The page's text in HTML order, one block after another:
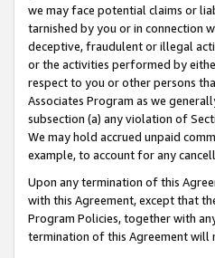
we may face potential claims or
tarnished by you or in connection
deceptive, fraudulent or illegal
or the activities performed by
respect to you or other persons
Associates Program as we
subsection (a) any violation of
We may hold accrued unpaid
example, to account for any
Upon any termination of this
with this Agreement, except that
Program Policies, together with
termination of this Agreement